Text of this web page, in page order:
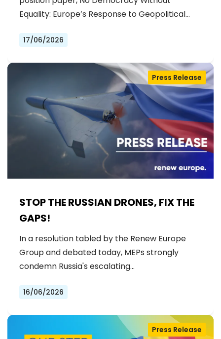
Equality: Europe’s Response to Geopolitical…
17/06/2026
STOP THE RUSSIAN DRONES, FIX THE
GAPS!
Press Release
In a resolution tabled by the Renew Europe
Group and debated today, MEPs strongly
condemn Russia's escalating…
16/06/2026
Press Release